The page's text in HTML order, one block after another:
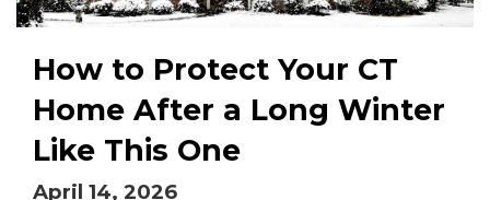
How to Protect Your CT
Home After a Long Winter
Like This One
April 14, 2026